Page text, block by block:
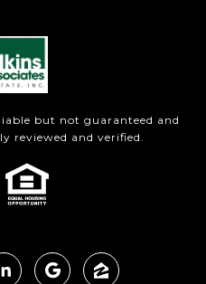
but not guaranteed and
reviewed and verified.